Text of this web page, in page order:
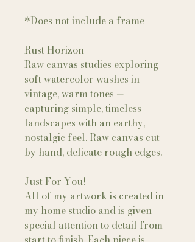
*Does not include a frame
Rust Horizon
Raw canvas studies exploring
soft watercolor washes in
vintage, warm tones —
capturing simple, timeless
landscapes with an earthy,
nostalgic feel. Raw canvas cut
by hand, delicate rough edges.
Just For You!
All of my artwork is created in
my home studio and is given
special attention to detail from